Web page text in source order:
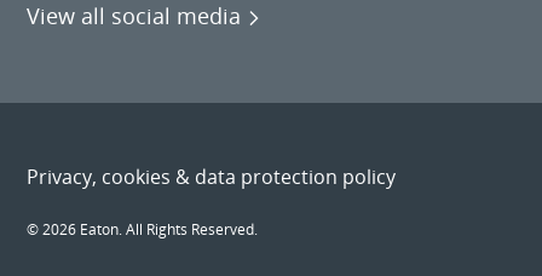
View all social media
Privacy, cookies & data protection policy
© 2026 Eaton. All Rights Reserved.